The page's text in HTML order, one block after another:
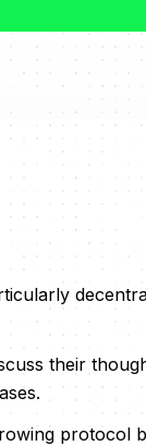
their
protocol